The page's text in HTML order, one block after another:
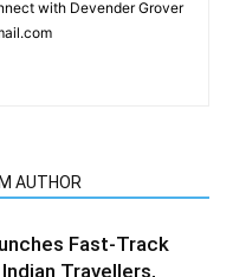
with Devender Grover
AUTHOR
Fast-Track
Travellers,